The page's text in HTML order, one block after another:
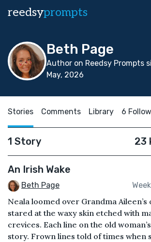
reedsyprompts
Beth Page
Author on Reedsy Prompts
May, 2026
Stories Comments Library 6
1 Story 23
An Irish Wake
Beth Page
Neala loomed over Grandma Aileen’s
stared at the waxy skin etched with
crevices. Each line on the old
story. Frown lines told of times when